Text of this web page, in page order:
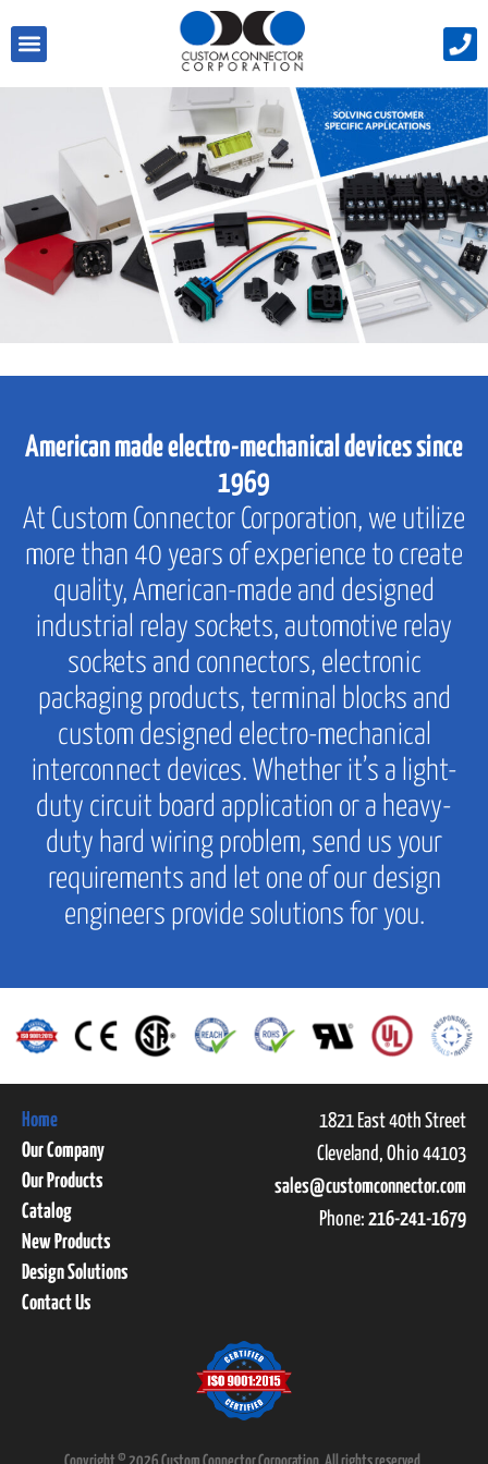
American made electro-mechanical devices since
1969
At Custom Connector Corporation, we utilize
more than 40 years of experience to create
quality, American-made and designed
industrial relay sockets, automotive relay
sockets and connectors, electronic
packaging products, terminal blocks and
custom designed electro-mechanical
interconnect devices. Whether it’s a light-
duty circuit board application or a heavy-
duty hard wiring problem, send us your
requirements and let one of our design
engineers provide solutions for you.
Home
Our Company
Our Products
Catalog
New Products
Design Solutions
Contact Us
1821 East 40th Street
Cleveland, Ohio 44103
sales@customconnector.com
Phone: 216-241-1679